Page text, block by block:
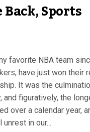
Sports
favorite NBA team
have just won their
It was the
and figuratively, the
over a calendar year,
unrest in our...